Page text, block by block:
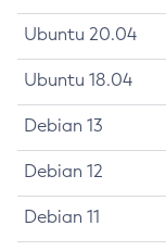
Ubuntu 20.04
Ubuntu 18.04
Debian 13
Debian 12
Debian 11